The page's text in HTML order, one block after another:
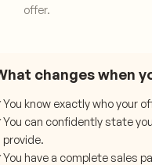
offer.
changes when
You know exactly who your
You can confidently state
provide.
You have a complete sales